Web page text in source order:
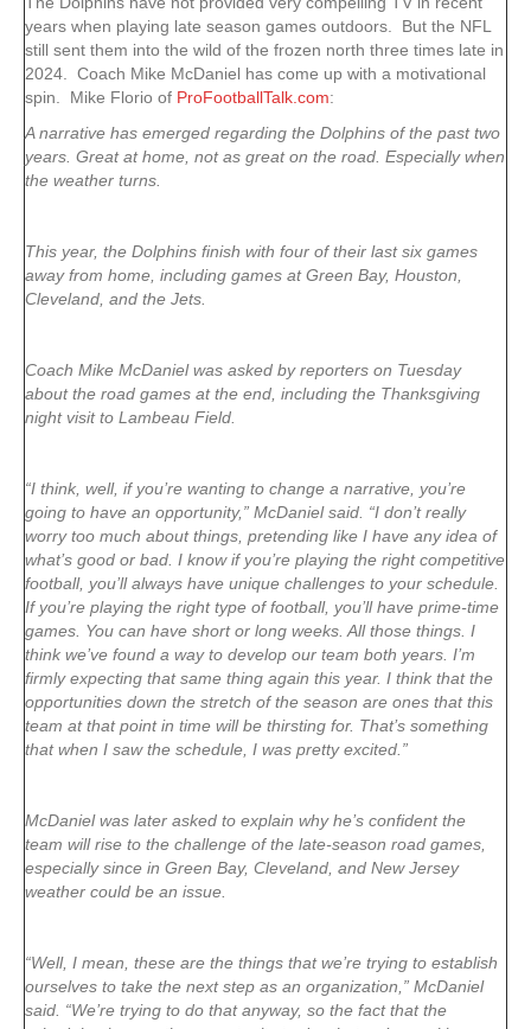
years when playing late season games outdoors. But the NFL
still sent them into the wild of the frozen north three times late in
2024. Coach Mike McDaniel has come up with a motivational
spin. Mike Florio of ProFootballTalk.com:
A narrative has emerged regarding the Dolphins of the past two
years. Great at home, not as great on the road. Especially when
the weather turns.
This year, the Dolphins finish with four of their last six games
away from home, including games at Green Bay, Houston,
Cleveland, and the Jets.
Coach Mike McDaniel was asked by reporters on Tuesday
about the road games at the end, including the Thanksgiving
night visit to Lambeau Field.
“I think, well, if you’re wanting to change a narrative, you’re
going to have an opportunity,” McDaniel said. “I don’t really
worry too much about things, pretending like I have any idea of
what’s good or bad. I know if you’re playing the right competitive
football, you’ll always have unique challenges to your schedule.
If you’re playing the right type of football, you’ll have prime-time
games. You can have short or long weeks. All those things. I
think we’ve found a way to develop our team both years. I’m
firmly expecting that same thing again this year. I think that the
opportunities down the stretch of the season are ones that this
team at that point in time will be thirsting for. That’s something
that when I saw the schedule, I was pretty excited.”
McDaniel was later asked to explain why he’s confident the
team will rise to the challenge of the late-season road games,
especially since in Green Bay, Cleveland, and New Jersey
weather could be an issue.
“Well, I mean, these are the things that we’re trying to establish
ourselves to take the next step as an organization,” McDaniel
said. “We’re trying to do that anyway, so the fact that the